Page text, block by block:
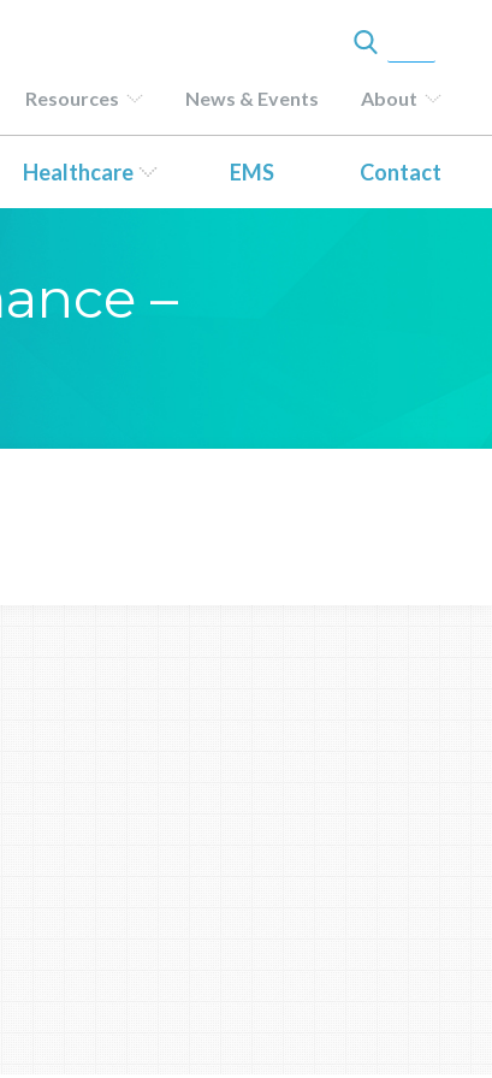
Resources News & Events About
Healthcare EMS Contact
–